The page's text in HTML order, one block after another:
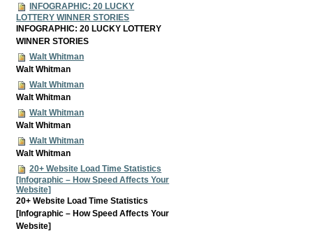
INFOGRAPHIC: 20 LUCKY
LOTTERY WINNER STORIES
INFOGRAPHIC: 20 LUCKY LOTTERY
WINNER STORIES
Walt Whitman
Walt Whitman
Walt Whitman
Walt Whitman
Walt Whitman
Walt Whitman
Walt Whitman
Walt Whitman
20+ Website Load Time Statistics
[Infographic – How Speed Affects Your
Website]
20+ Website Load Time Statistics
[Infographic – How Speed Affects Your
Website]